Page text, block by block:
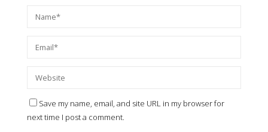
Save my name, email, and site URL in my browser for
next time I post a comment.